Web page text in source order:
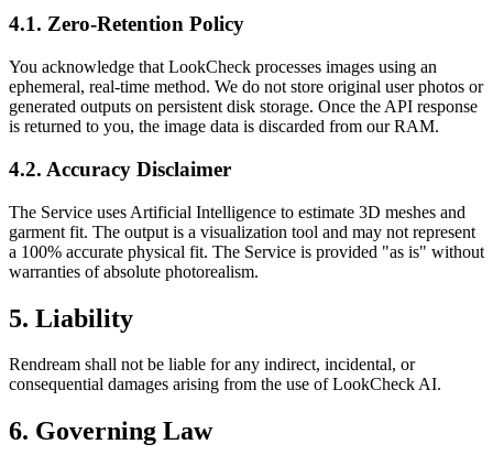
4.1. Zero-Retention Policy
You acknowledge that LookCheck processes images using an
ephemeral, real-time method. We do not store original user photos or
generated outputs on persistent disk storage. Once the API response
is returned to you, the image data is discarded from our RAM.
4.2. Accuracy Disclaimer
The Service uses Artificial Intelligence to estimate 3D meshes and
garment fit. The output is a visualization tool and may not represent
a 100% accurate physical fit. The Service is provided "as is" without
warranties of absolute photorealism.
5. Liability
Rendream shall not be liable for any indirect, incidental, or
consequential damages arising from the use of LookCheck AI.
6. Governing Law